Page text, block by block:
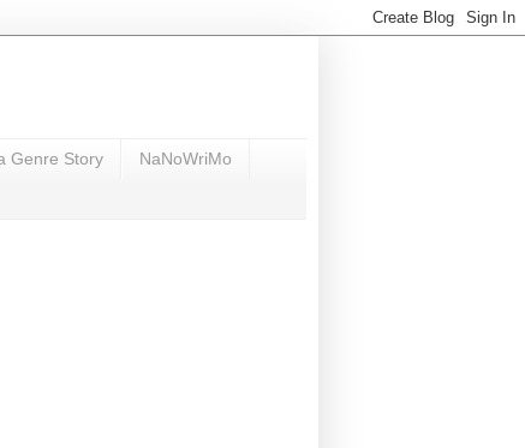
Genre Story NaNoWriMo